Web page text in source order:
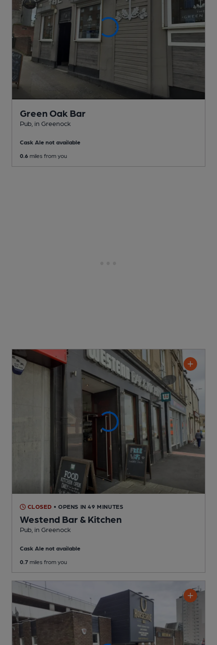
Green Oak Bar
Pub , in Greenock
Cask Ale not available
0.6 miles from you
CLOSED • OPENS IN 49 MINUTES
Westend Bar & Kitchen
Pub , in Greenock
Cask Ale not available
0.7 miles from you